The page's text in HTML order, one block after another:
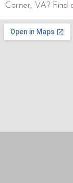
Corner, VA? Find